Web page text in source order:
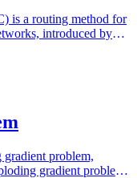
is a routing method for
introduced by
gradient problem,
gradient problem is